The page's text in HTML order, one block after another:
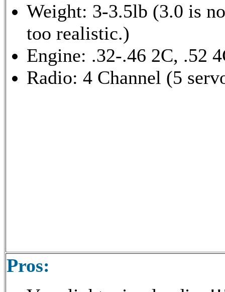
Weight: 3-3.5lb (3.0 is
too realistic.)
Engine: .32-.46 2C, .52
Radio: 4 Channel (5
Pros: